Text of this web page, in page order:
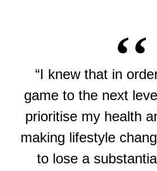
“I knew that in
game to the next
prioritise my health
making lifestyle
to lose a